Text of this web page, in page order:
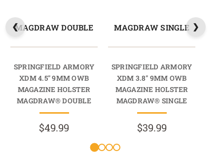
MAGDRAW DOUBLE
SPRINGFIELD ARMORY
XDM 4.5" 9MM OWB
MAGAZINE HOLSTER
MAGDRAW® DOUBLE
$49.99
MAGDRAW SINGLE
SPRINGFIELD ARMORY
XDM 3.8" 9MM OWB
MAGAZINE HOLSTER
MAGDRAW® SINGLE
$39.99